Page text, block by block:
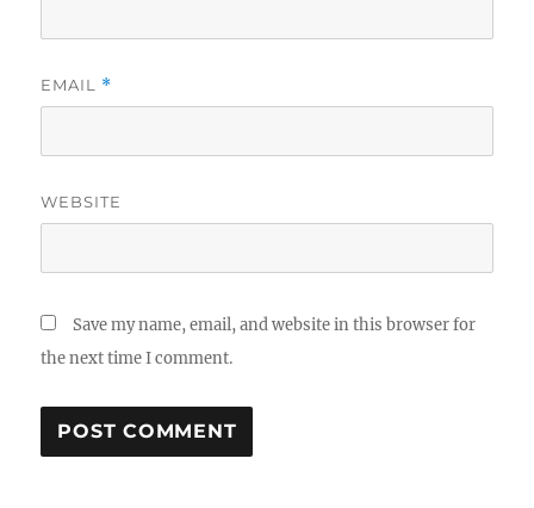
EMAIL *
WEBSITE
Save my name, email, and website in this browser for
the next time I comment.